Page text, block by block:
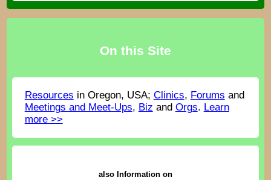
On this Site
Resources in Oregon, USA; Clinics, Forums and
Meetings and Meet-Ups, Biz and Orgs. Learn
more >>
also Information on